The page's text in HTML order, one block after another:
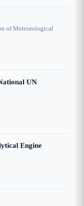
of Meteorological
UN
Engine